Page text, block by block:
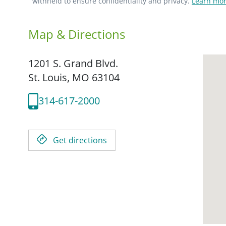
Map & Directions
1201 S. Grand Blvd.
St. Louis, MO 63104
314-617-2000
Get directions